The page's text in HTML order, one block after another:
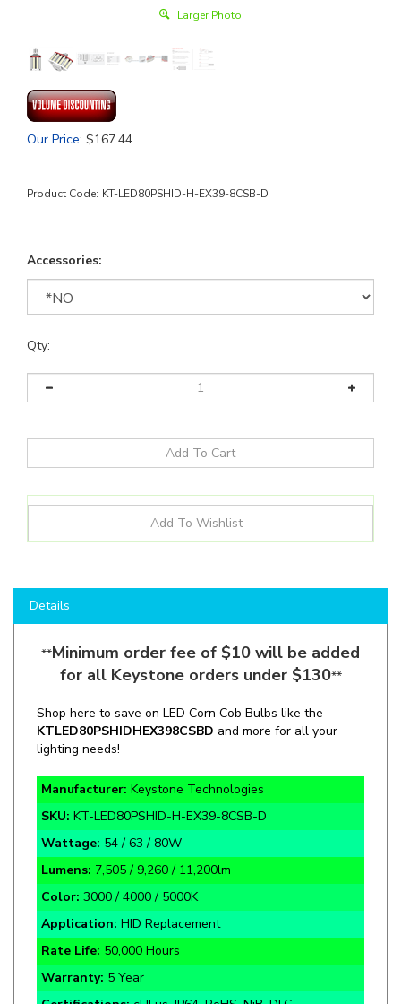
Larger Photo
Our Price: $167.44
Product Code: KT-LED80PSHID-H-EX39-8CSB-D
Accessories:
Qty:
**Minimum order fee of $10 will be added
for all Keystone orders under $130 **
Shop here to save on LED Corn Cob Bulbs like the
lighting needs!
Manufacturer:
SKU: KT-LED80PSHID-H-EX39-8CSB-D
Wattage:54 / 63 / 80W
Lumens:7,505 / 9,260 / 11,200lm
Color:3000 / 4000 / 5000K
Application: HID Replacement
Rate Life:50,000 Hours
Warranty:5 Year
Certifications:cULus, IP64, RoHS, NiB, DLC